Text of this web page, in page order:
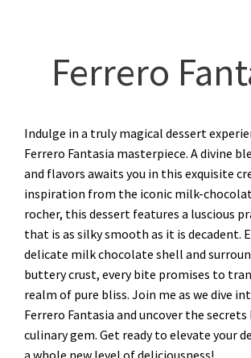
Ferrero
Indulge in a truly magical dessert
Ferrero Fantasia masterpiece. A divine
and flavors awaits you in this exquisite
inspiration from the iconic milk-
rocher, this dessert features a luscious
that is as silky smooth as it is decadent.
delicate milk chocolate shell and
buttery crust, every bite promises to
realm of pure bliss. Join me as we dive
Ferrero Fantasia and uncover the
culinary gem. Get ready to elevate your